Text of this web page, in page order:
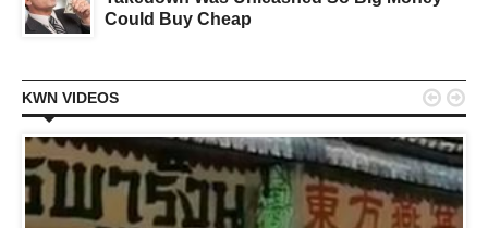
Could Buy Cheap
KWN VIDEOS  